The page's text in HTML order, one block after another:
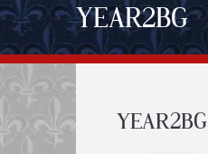
YEAR2BG
YEAR2BG